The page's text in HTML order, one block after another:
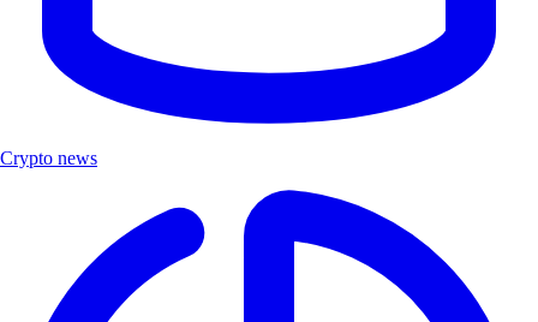
Crypto news